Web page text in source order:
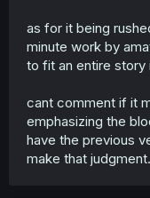
as for it being
minute work by
to fit an entire story
cant comment if it
emphasizing the
have the previous
make that judgment.